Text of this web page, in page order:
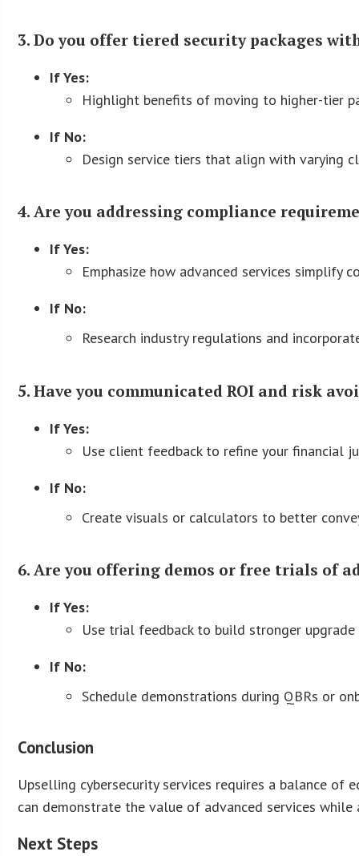
3. Do you offer tiered security packages
If Yes:
Highlight benefits of moving to higher-tier
If No:
Design service tiers that align with varying
4. Are you addressing compliance
If Yes:
Emphasize how advanced services simplify
If No:
Research industry regulations and
5. Have you communicated ROI and risk
If Yes:
Use client feedback to refine your financial
If No:
Create visuals or calculators to better
6. Are you offering demos or free trials of
If Yes:
Use trial feedback to build stronger upgrade
If No:
Schedule demonstrations during QBRs or
Conclusion
Upselling cybersecurity services requires a balance of
can demonstrate the value of advanced services
Next Steps